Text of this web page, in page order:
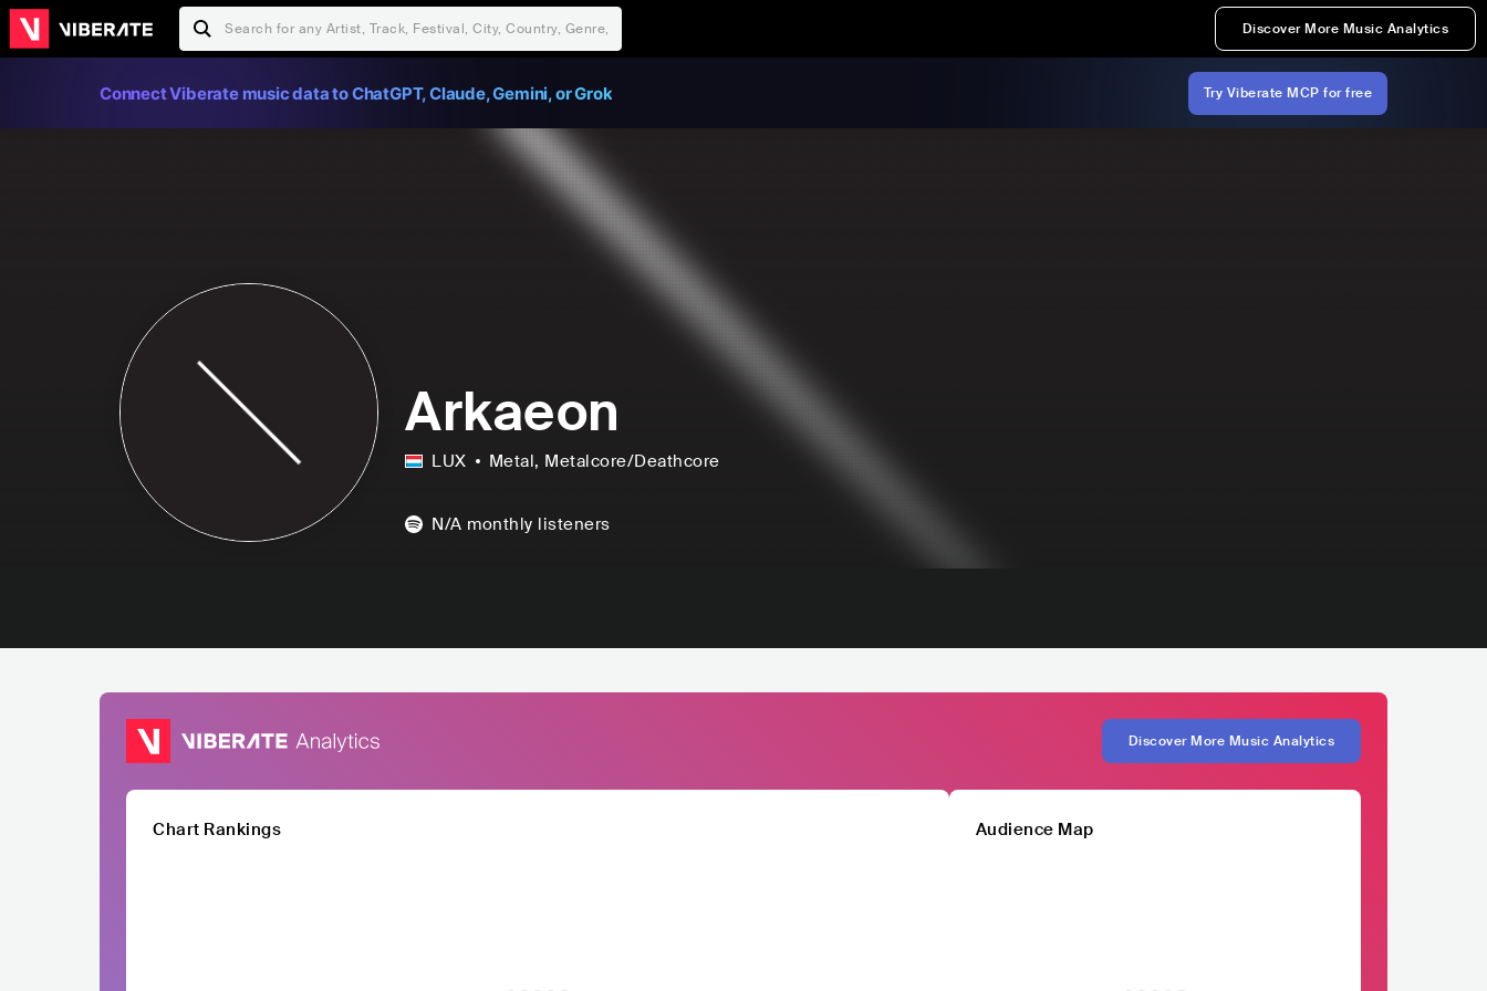
Discover More Music Analytics
Connect Viberate music data to ChatGPT, Claude, Gemini, or Grok Try Viberate MCP for free
Arkaeon
LUX Metal, Metalcore/Deathcore
N/A monthly listeners
Discover More Music Analytics
Chart Rankings Audience Map